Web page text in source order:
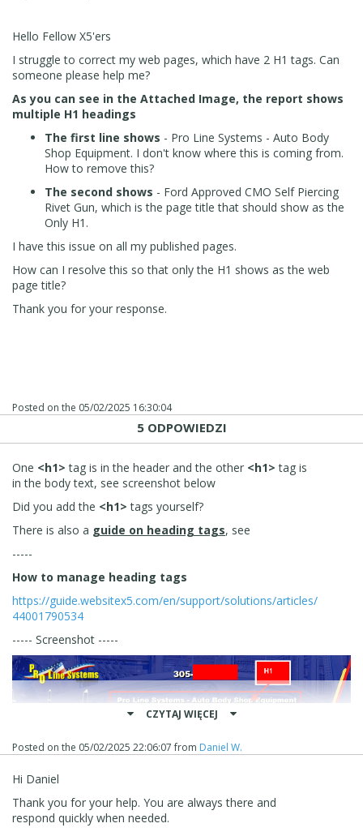
Hello Fellow X5'ers
I struggle to correct my web pages, which have 2 H1 tags. Can
someone please help me?
As you can see in the Attached Image, the report shows
multiple H1 headings
The first line shows - Pro Line Systems - Auto Body
Shop Equipment. I don't know where this is coming from.
How to remove this?
The second shows - Ford Approved CMO Self Piercing
Rivet Gun, which is the page title that should show as the
Only H1.
I have this issue on all my published pages.
How can I resolve this so that only the H1 shows as the web
page title?
Thank you for your response.
Posted on the 05/02/2025 16:30:04
5 ODPOWIEDZI
One <h1> tag is in the header and the other <h1> tag is
in the body text, see screenshot below
Did you add the <h1> tags yourself?
There is also a guide on heading tags, see
-----
How to manage heading tags
https://guide.websitex5.com/en/support/solutions/articles/
44001790534
----- Screenshot -----
CZYTAJ WIĘCEJ
Posted on the 05/02/2025 22:06:07from Daniel W.
Hi Daniel
Thank you for your help. You are always there and
respond quickly when needed.